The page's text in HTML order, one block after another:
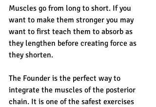
Muscles go from long to short. If you
want to make them stronger you may
want to first teach them to absorb as
they lengthen before creating force as
they shorten.
The Founder is the perfect way to
integrate the muscles of the posterior
chain. It is one of the safest exercises